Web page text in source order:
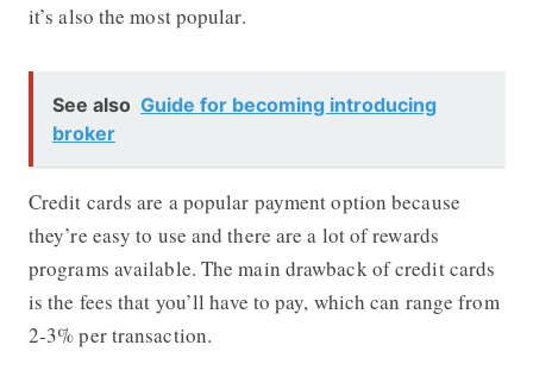
it’s also the most popular.
See also Guide for becoming introducing
broker
Credit cards are a popular payment option because
they’re easy to use and there are a lot of rewards
programs available. The main drawback of credit cards
is the fees that you’ll have to pay, which can range from
2-3% per transaction.